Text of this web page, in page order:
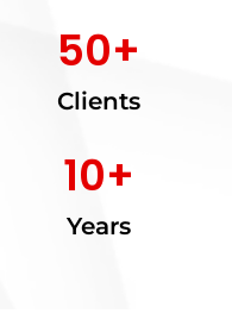
Clients
50+
Years
10+